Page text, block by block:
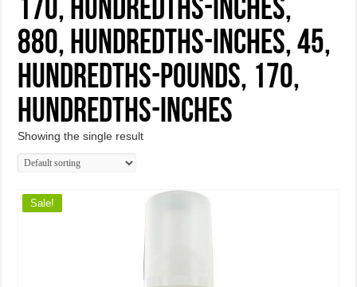
170, hundredths-inches,
880, hundredths-inches, 45,
hundredths-pounds, 170,
hundredths-inches
Showing the single result
Sale!